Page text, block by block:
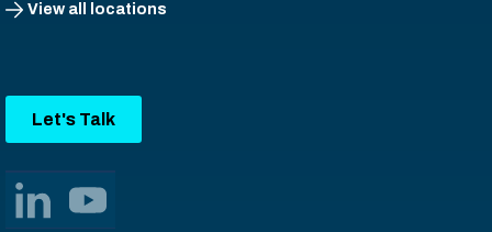
View all locations
Let's Talk